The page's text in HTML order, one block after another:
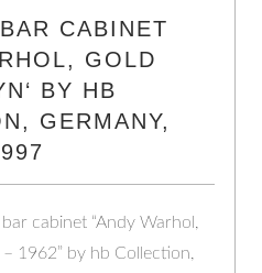
CABINET
GOLD
BY HB
GERMANY,
cabinet “Andy Warhol,
1962” by hb Collection,